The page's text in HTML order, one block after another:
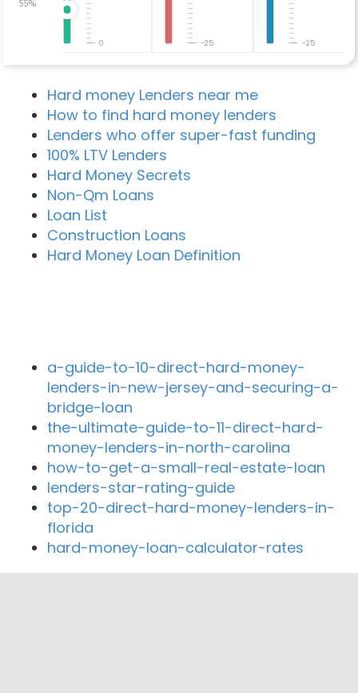
55%
0 -25 -25
Hard money Lenders near me
How to find hard money lenders
Lenders who offer super-fast funding
100% LTV Lenders
Hard Money Secrets
Non-Qm Loans
Loan List
Construction Loans
Hard Money Loan Definition
a-guide-to-10-direct-hard-money-
lenders-in-new-jersey-and-securing-a-
bridge-loan
the-ultimate-guide-to-11-direct-hard-
money-lenders-in-north-carolina
how-to-get-a-small-real-estate-loan
lenders-star-rating-guide
top-20-direct-hard-money-lenders-in-
florida
hard-money-loan-calculator-rates